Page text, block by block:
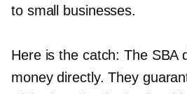
to small businesses.
Here is the catch: The SBA
money directly. They